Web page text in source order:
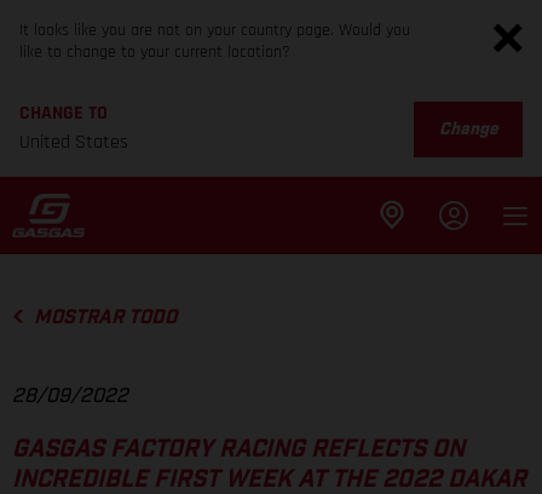
It looks like you are not on your country page. Would you
like to change to your current location?
CHANGE TO
United States
Change
MOSTRAR TODO
28/09/2022
GASGAS FACTORY RACING REFLECTS ON
INCREDIBLE FIRST WEEK AT THE 2022 DAKAR